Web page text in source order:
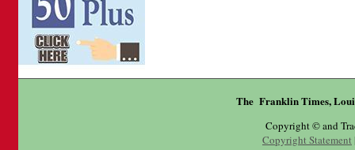
The Franklin Times,
Copyright © and
Copyright Statement